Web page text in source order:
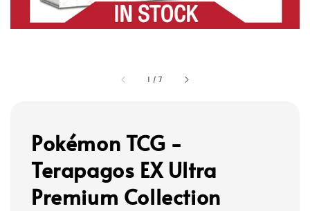
1 /7
Pokémon TCG -
Terapagos EX Ultra
Premium Collection